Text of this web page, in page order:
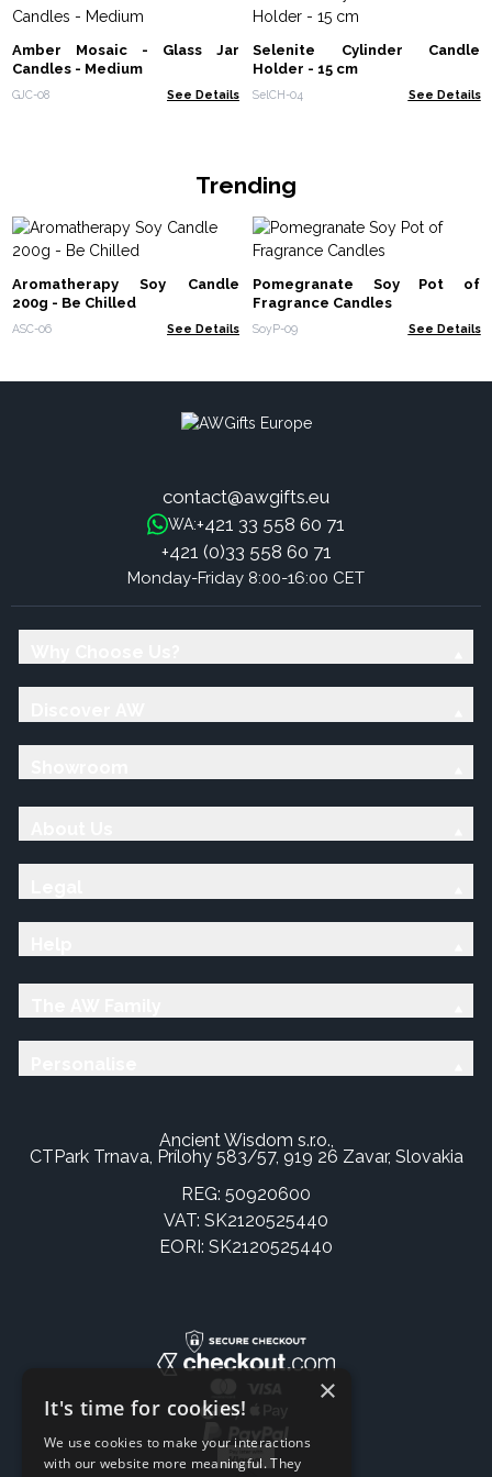
Amber Mosaic - Glass Jar
Candles - Medium
GJC-08 See Details
Selenite Cylinder Candle
Holder - 15 cm
SelCH-04 See Details
Trending
Aromatherapy Soy Candle
200g - Be Chilled
ASC-06 See Details
Pomegranate Soy Pot of
Fragrance Candles
SoyP-09 See Details
contact@awgifts.eu
WA:+421 33 558 60 71
+421 (0)33 558 60 71
Monday-Friday 8:00-16:00 CET
Ancient Wisdom s.r.o.,
CTPark Trnava, Prílohy 583/57, 919 26 Zavar, Slovakia
REG: 50920600
VAT: SK2120525440
EORI: SK2120525440
×
It's time for cookies!
We use cookies to make your interactions
with our website more meaningful. They